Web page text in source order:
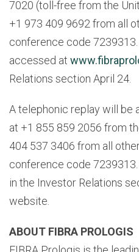
7020 (toll-free from the
+1 973 409 9692 from all
conference code
accessed at
Relations section April 24.
A telephonic replay will be
at +1 855 859 2056 from
404 537 3406 from all
conference code
in the Investor Relations
website.
ABOUT FIBRA PROLOGIS